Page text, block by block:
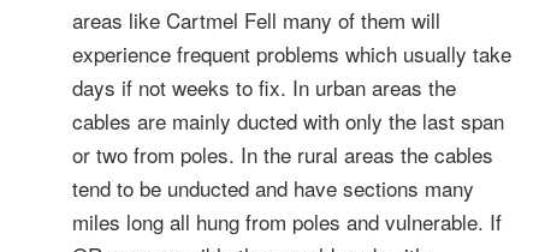
areas like Cartmel Fell many of them will
experience frequent problems which usually take
days if not weeks to fix. In urban areas the
cables are mainly ducted with only the last span
or two from poles. In the rural areas the cables
tend to be unducted and have sections many
miles long all hung from poles and vulnerable. If